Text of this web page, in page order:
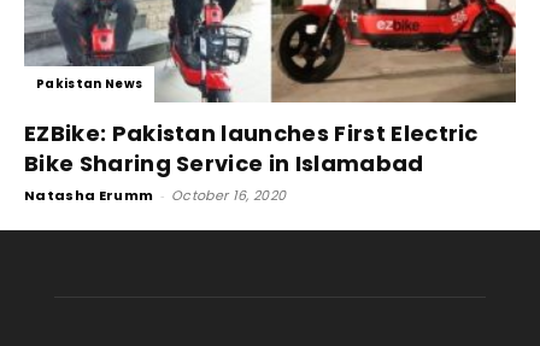
Pakistan News
EZBike: Pakistan launches First Electric
Bike Sharing Service in Islamabad
Natasha Erumm - October 16, 2020